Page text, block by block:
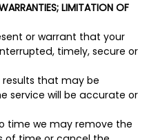
LIMITATION OF
or warrant that your
timely, secure or
that may be
service will be accurate or
time we may remove the